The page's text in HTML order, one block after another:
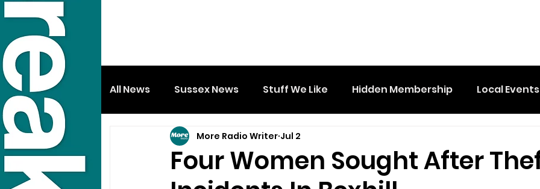
All News Sussex News Stuff We Like Hidden Membership Local Events
Four Women Sought After
More Radio Writer Jul 2